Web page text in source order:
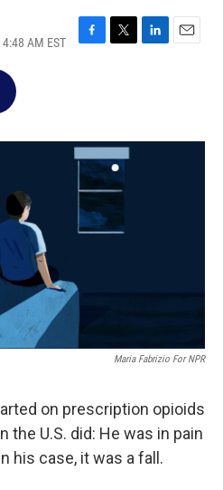
AM EST
F
o
k
T
r
L
I
E
Maria Fabrizio For NPR
on prescription opioids
the U.S. did: He was in pain
his case, it was a fall.